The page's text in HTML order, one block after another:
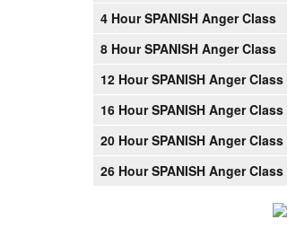
4 Hour SPANISH Anger Class
8 Hour SPANISH Anger Class
12 Hour SPANISH Anger Class
16 Hour SPANISH Anger Class
20 Hour SPANISH Anger Class
26 Hour SPANISH Anger Class